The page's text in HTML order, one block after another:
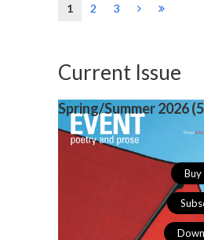
1 2 3
Current Issue
Spring/Summer 2026 (